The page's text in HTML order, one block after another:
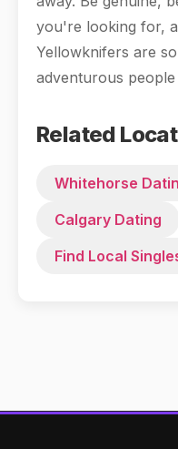
you're looking for,
Yellowknifers are
adventurous
Related
Whitehorse
Calgary Dating
Find Local